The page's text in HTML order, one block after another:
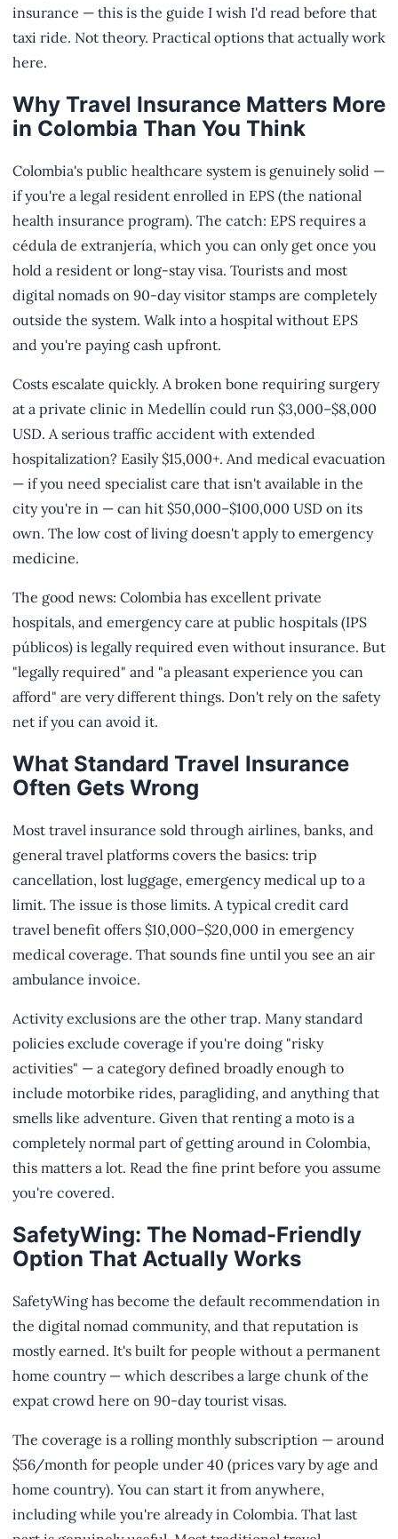
insurance — this is the guide I wish I'd read before that
taxi ride. Not theory. Practical options that actually work
here.
Why Travel Insurance Matters More
in Colombia Than You Think
Colombia's public healthcare system is genuinely solid —
if you're a legal resident enrolled in EPS (the national
health insurance program). The catch: EPS requires a
cédula de extranjería, which you can only get once you
hold a resident or long-stay visa. Tourists and most
digital nomads on 90-day visitor stamps are completely
outside the system. Walk into a hospital without EPS
and you're paying cash upfront.
Costs escalate quickly. A broken bone requiring surgery
at a private clinic in Medellín could run $3,000–$8,000
USD. A serious traffic accident with extended
hospitalization? Easily $15,000+. And medical evacuation
— if you need specialist care that isn't available in the
city you're in — can hit $50,000–$100,000 USD on its
own. The low cost of living doesn't apply to emergency
medicine.
The good news: Colombia has excellent private
hospitals, and emergency care at public hospitals (IPS
públicos) is legally required even without insurance. But
"legally required" and "a pleasant experience you can
afford" are very different things. Don't rely on the safety
net if you can avoid it.
What Standard Travel Insurance
Often Gets Wrong
Most travel insurance sold through airlines, banks, and
general travel platforms covers the basics: trip
cancellation, lost luggage, emergency medical up to a
limit. The issue is those limits. A typical credit card
travel benefit offers $10,000–$20,000 in emergency
medical coverage. That sounds fine until you see an air
ambulance invoice.
Activity exclusions are the other trap. Many standard
policies exclude coverage if you're doing "risky
activities" — a category defined broadly enough to
include motorbike rides, paragliding, and anything that
smells like adventure. Given that renting a moto is a
completely normal part of getting around in Colombia,
this matters a lot. Read the fine print before you assume
you're covered.
SafetyWing: The Nomad-Friendly
Option That Actually Works
SafetyWing has become the default recommendation in
the digital nomad community, and that reputation is
mostly earned. It's built for people without a permanent
home country — which describes a large chunk of the
expat crowd here on 90-day tourist visas.
The coverage is a rolling monthly subscription — around
$56/month for people under 40 (prices vary by age and
home country). You can start it from anywhere,
including while you're already in Colombia. That last